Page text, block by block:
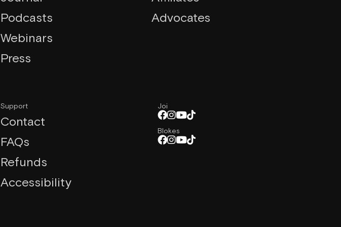
Podcasts
Webinars
Press
Advocates
Support
Contact
FAQs
Refunds
Accessibility
Joi
Blokes